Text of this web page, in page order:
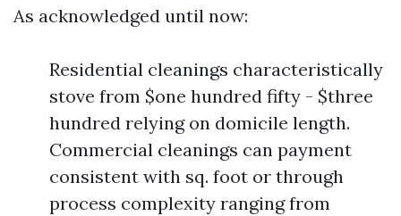
As acknowledged until now:
Residential cleanings characteristically
stove from $one hundred fifty - $three
hundred relying on domicile length.
Commercial cleanings can payment
consistent with sq. foot or through
process complexity ranging from